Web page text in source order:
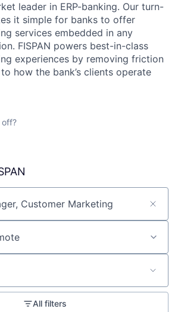
leader in ERP-banking. Our turn-
it simple for banks to offer
services embedded in any
FISPAN powers best-in-class
experiences by removing friction
how the bank’s clients operate
off?
keyword
All filters